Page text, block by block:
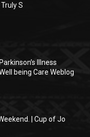
S
Illness
being Care Weblog
| Cup of Jo